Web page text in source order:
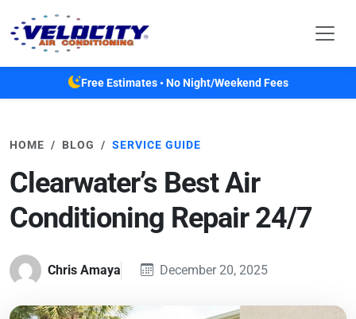
Free Estimates • No Night/Weekend Fees
HOME BLOG SERVICE GUIDE
Clearwater’s Best Air
Conditioning Repair 24/7
Chris Amaya December 20, 2025